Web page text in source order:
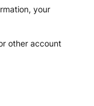
your
other account